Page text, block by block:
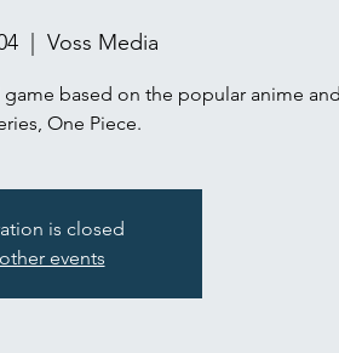
Voss Media
based on the popular anime and
One Piece.
is closed
events